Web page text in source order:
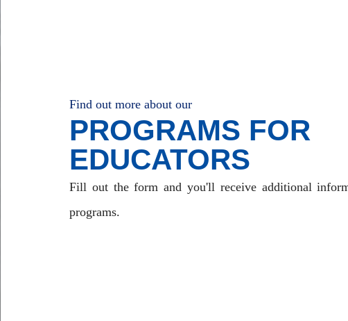
Find out more about our
PROGRAMS FOR
EDUCATORS
Fill out the form and you'll receive additional
programs.